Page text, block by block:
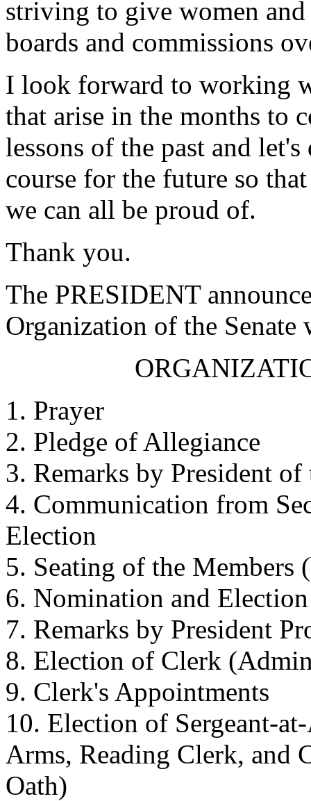
striving to give women
boards and commissions
I look forward to working
that arise in the months to
lessons of the past and
course for the future so
we can all be proud of.
Thank you.
The PRESIDENT
Organization of the
1. Prayer
2. Pledge of Allegiance
3. Remarks by President of
4. Communication from
Election
5. Seating of the Members
6. Nomination and
7. Remarks by President
8. Election of Clerk
9. Clerk's Appointments
10. Election of Sergeant-
Arms, Reading Clerk, and
Oath)